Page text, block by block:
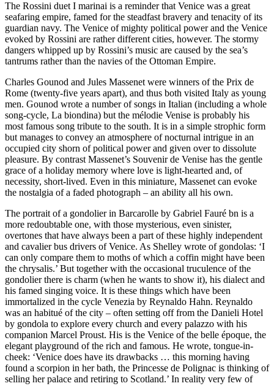
The Rossini duet I marinai is a reminder that Venice was a great
seafaring empire, famed for the steadfast bravery and tenacity of its
guardian navy. The Venice of mighty political power and the Venice
evoked by Rossini are rather different cities, however. The stormy
dangers whipped up by Rossini’s music are caused by the sea’s
tantrums rather than the navies of the Ottoman Empire.
Charles Gounod and Jules Massenet were winners of the Prix de
Rome (twenty-five years apart), and thus both visited Italy as young
men. Gounod wrote a number of songs in Italian (including a whole
song-cycle, La biondina) but the mélodie Venise is probably his
most famous song tribute to the south. It is in a simple strophic form
but manages to convey an atmosphere of nocturnal intrigue in an
occupied city shorn of political power and given over to dissolute
pleasure. By contrast Massenet’s Souvenir de Venise has the gentle
grace of a holiday memory where love is light-hearted and, of
necessity, short-lived. Even in this miniature, Massenet can evoke
the nostalgia of a faded photograph – an ability all his own.
The portrait of a gondolier in Barcarolle by Gabriel Fauré bn is a
more redoubtable one, with those mysterious, even sinister,
overtones that have always been a part of these highly independent
and cavalier bus drivers of Venice. As Shelley wrote of gondolas: ‘I
can only compare them to moths of which a coffin might have been
the chrysalis.’ But together with the occasional truculence of the
gondolier there is charm (when he wants to show it), his dialect and
his famed singing voice. It is these things which have been
immortalized in the cycle Venezia by Reynaldo Hahn. Reynaldo
was an habitué of the city – often setting off from the Danieli Hotel
by gondola to explore every church and every palazzo with his
companion Marcel Proust. His is the Venice of the belle époque, the
elegant playground of the rich and famous. He wrote, tongue-in-
cheek: ‘Venice does have its drawbacks … this morning having
found a scorpion in her bath, the Princesse de Polignac is thinking of
selling her palace and retiring to Scotland.’ In reality very few of